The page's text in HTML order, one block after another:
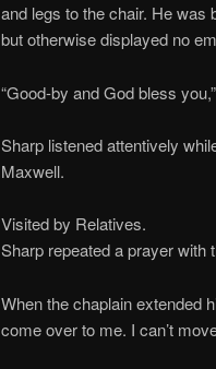
and legs to the chair. He was
but otherwise displayed no
“Good-by and God bless
Sharp listened attentively
Maxwell.
Visited by Relatives.
Sharp repeated a prayer with
When the chaplain extended
come over to me. I can’t